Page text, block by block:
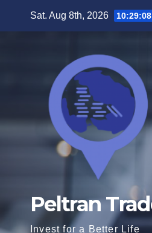
Sat. Aug 8th, 2026
Peltran
Invest for a Better Life